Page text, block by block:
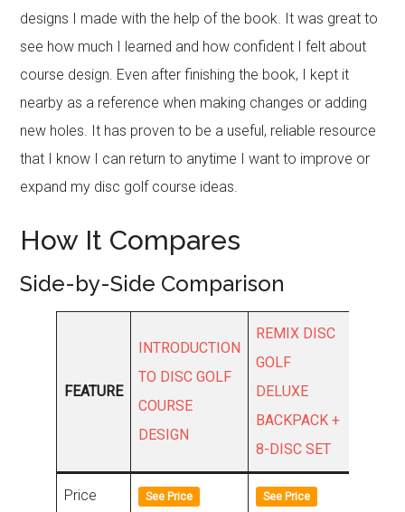
designs I made with the help of the book. It was great to
see how much I learned and how confident I felt about
course design. Even after finishing the book, I kept it
nearby as a reference when making changes or adding
new holes. It has proven to be a useful, reliable resource
that I know I can return to anytime I want to improve or
expand my disc golf course ideas.
How It Compares
Side-by-Side Comparison
FEATURE
INTRODUCTION
TO DISC GOLF
COURSE
DESIGN
REMIX DISC
GOLF
DELUXE
BACKPACK +
8-DISC SET
Price See Price See Price